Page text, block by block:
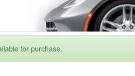
for purchase.